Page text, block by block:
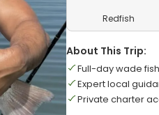
Redfish
About This Trip:
Full-day wade
Expert local
Private charter